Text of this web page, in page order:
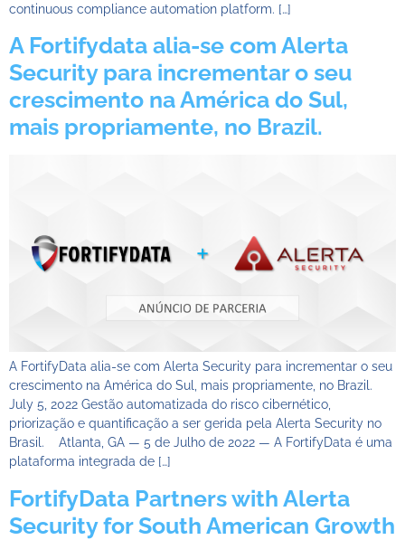
continuous compliance automation platform. […]
A Fortifydata alia-se com Alerta
Security para incrementar o seu
crescimento na América do Sul,
mais propriamente, no Brazil.
A FortifyData alia-se com Alerta Security para incrementar o seu
crescimento na América do Sul, mais propriamente, no Brazil.
July 5, 2022 Gestão automatizada do risco cibernético,
priorização e quantificação a ser gerida pela Alerta Security no
Brasil. Atlanta, GA — 5 de Julho de 2022 — A FortifyData é uma
plataforma integrada de […]
FortifyData Partners with Alerta
Security for South American Growth